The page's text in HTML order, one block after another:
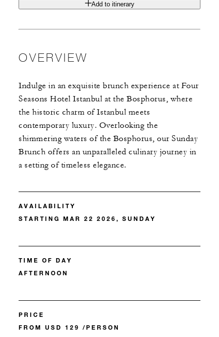
Add to itinerary
OVERVIEW
Indulge in an exquisite brunch experience at Four
Seasons Hotel Istanbul at the Bosphorus, where
the historic charm of Istanbul meets
contemporary luxury. Overlooking the
shimmering waters of the Bosphorus, our Sunday
Brunch offers an unparalleled culinary journey in
a setting of timeless elegance.
AVAILABILITY
STARTING MAR 22 2026, SUNDAY
TIME OF DAY
AFTERNOON
PRICE
FROM USD 129 /PERSON